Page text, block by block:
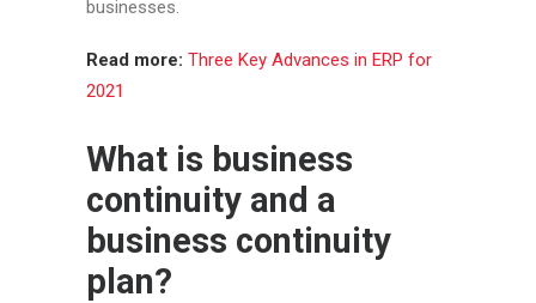
businesses.
Read more: Three Key Advances in ERP for
2021
What is business
continuity and a
business continuity
plan?